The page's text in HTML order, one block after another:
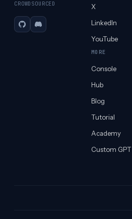
CROWDSOURCED
GitHubDiscord
X
LinkedIn
YouTube
MORE
Console
Hub
Blog
Tutorial
Academy
Custom GPT